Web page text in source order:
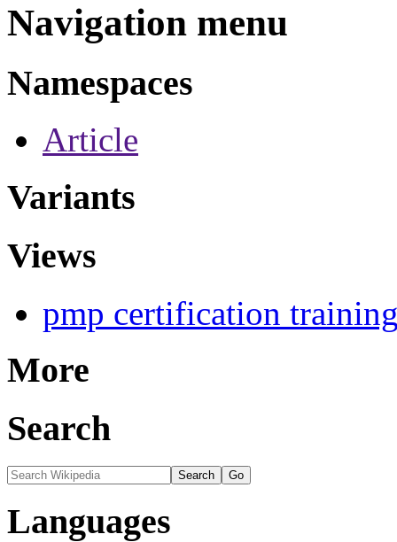
Navigation menu
Namespaces
Article
Variants
Views
pmp certification
More
Search
Languages